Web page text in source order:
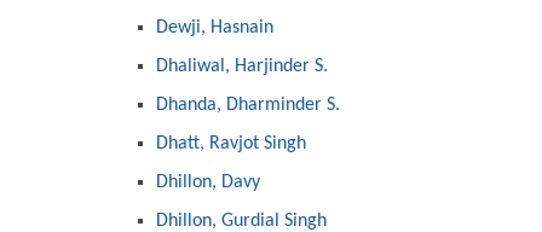
Dewji, Hasnain
Dhaliwal, Harjinder S.
Dhanda, Dharminder S.
Dhatt, Ravjot Singh
Dhillon, Davy
Dhillon, Gurdial Singh